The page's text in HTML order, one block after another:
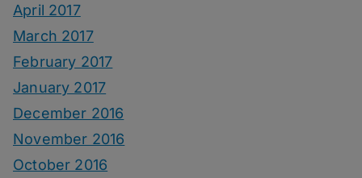
April 2017
March 2017
February 2017
January 2017
December 2016
November 2016
October 2016